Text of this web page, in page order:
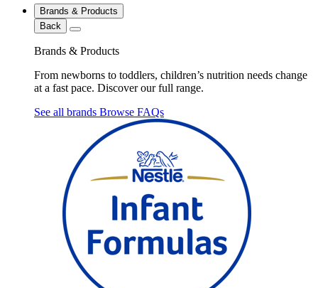
Brands & Products
Back
Brands & Products
From newborns to toddlers, children’s nutrition needs change
at a fast pace. Discover our full range.
See all brands Browse FAQs